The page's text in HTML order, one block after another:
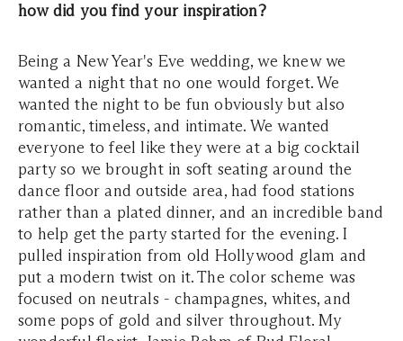
how did you find your inspiration?
Being a New Year's Eve wedding, we knew we
wanted a night that no one would forget. We
wanted the night to be fun obviously but also
romantic, timeless, and intimate. We wanted
everyone to feel like they were at a big cocktail
party so we brought in soft seating around the
dance floor and outside area, had food stations
rather than a plated dinner, and an incredible band
to help get the party started for the evening. I
pulled inspiration from old Hollywood glam and
put a modern twist on it. The color scheme was
focused on neutrals - champagnes, whites, and
some pops of gold and silver throughout. My